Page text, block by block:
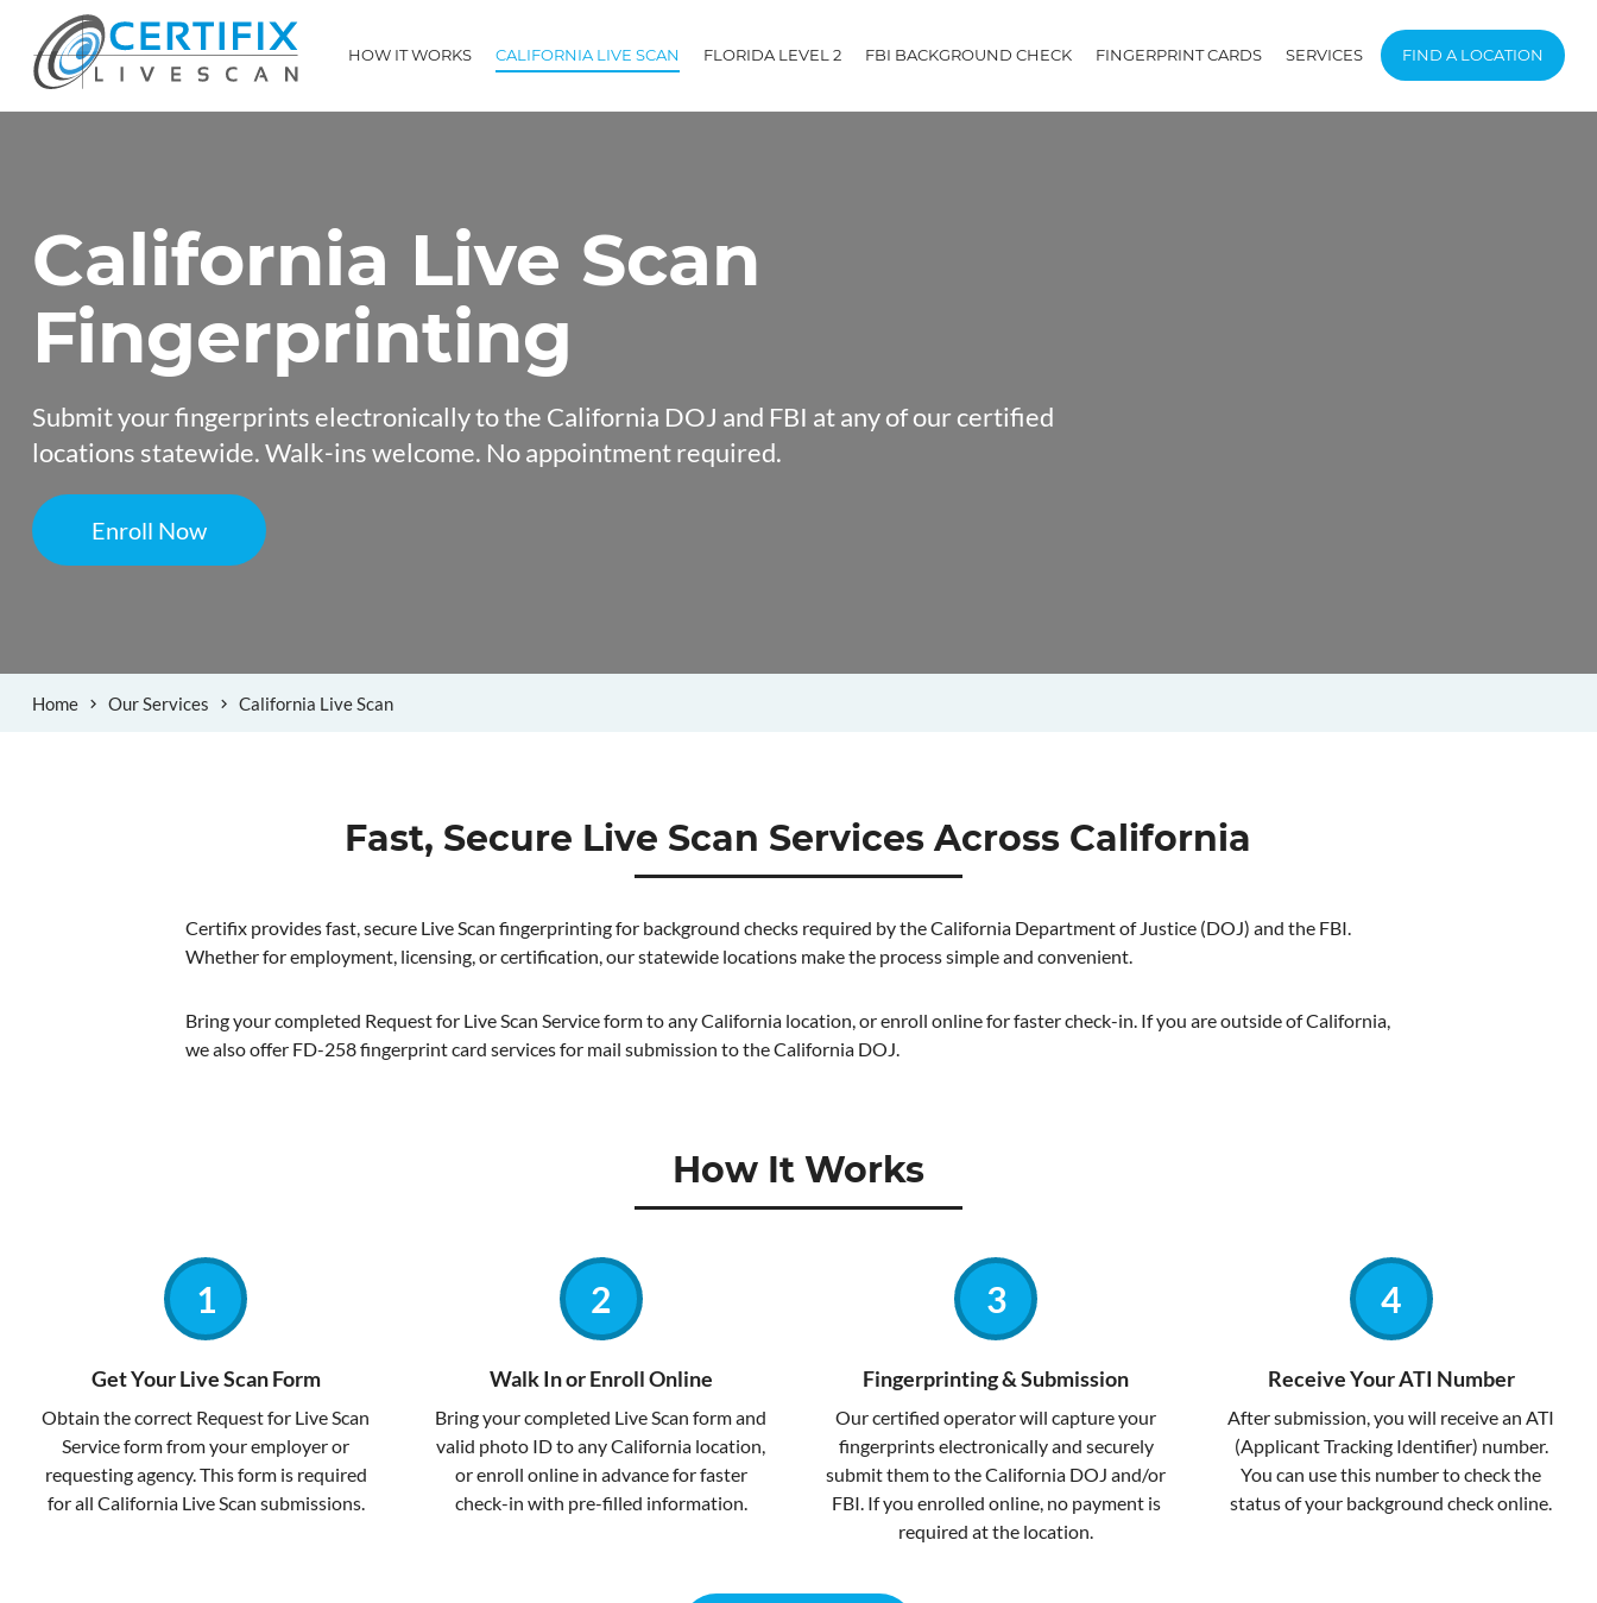
HOW IT WORKS CALIFORNIA LIVE SCAN FLORIDA LEVEL 2 FBI BACKGROUND CHECK FINGERPRINT CARDS SERVICES FIND A LOCATION
California Live Scan
Fingerprinting
Submit your fingerprints electronically to the California DOJ and FBI at any of our certified
locations statewide. Walk-ins welcome. No appointment required.
Enroll Now
Home Our Services California Live Scan
Fast, Secure Live Scan Services Across California
Certifix provides fast, secure Live Scan fingerprinting for background checks required by the California Department of Justice (DOJ) and the FBI.
Whether for employment, licensing, or certification, our statewide locations make the process simple and convenient.
Bring your completed Request for Live Scan Service form to any California location, or enroll online for faster check-in. If you are outside of California,
we also offer FD-258 fingerprint card services for mail submission to the California DOJ.
How It Works
Get Your Live Scan Form
Obtain the correct Request for Live Scan
Service form from your employer or
requesting agency. This form is required
for all California Live Scan submissions.
Walk In or Enroll Online
Bring your completed Live Scan form and
valid photo ID to any California location,
or enroll online in advance for faster
check-in with pre-filled information.
Fingerprinting & Submission
Our certified operator will capture your
fingerprints electronically and securely
submit them to the California DOJ and/or
FBI. If you enrolled online, no payment is
required at the location.
Receive Your ATI Number
After submission, you will receive an ATI
(Applicant Tracking Identifier) number.
You can use this number to check the
status of your background check online.